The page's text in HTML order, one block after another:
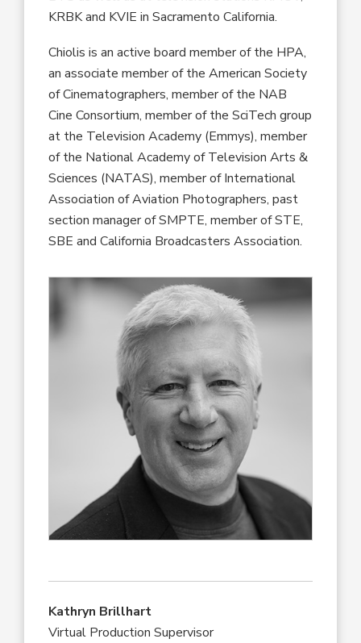
KRBK and KVIE in Sacramento California.
Chiolis is an active board member of the HPA,
an associate member of the American Society
of Cinematographers, member of the NAB
Cine Consortium, member of the SciTech group
at the Television Academy (Emmys), member
of the National Academy of Television Arts &
Sciences (NATAS), member of International
Association of Aviation Photographers, past
section manager of SMPTE, member of STE,
SBE and California Broadcasters Association.
Kathryn Brillhart
Virtual Production Supervisor